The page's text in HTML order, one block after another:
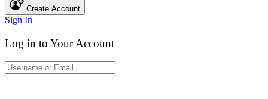
Create Account
Sign In
Log in to Your Account